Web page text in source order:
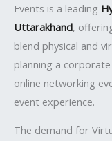
Events is a leading
Uttarakhand,
blend physical and
planning a
online networking
event experience.
The demand for